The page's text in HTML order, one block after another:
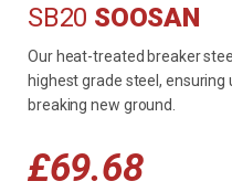
SB20 SOOSAN
Our heat-treated breaker
highest grade steel,
breaking new ground.
£69.68